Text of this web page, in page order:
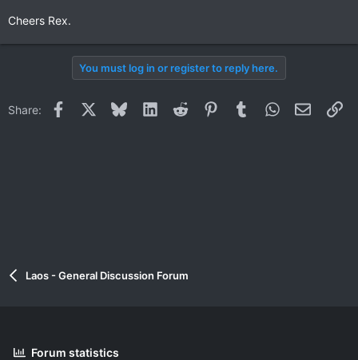
Cheers Rex.
You must log in or register to reply here.
Share: Facebook BlueskyLinkedInReddit PinterestTumblrWhatsApp
Email
Laos - General Discussion Forum
Forum statistics